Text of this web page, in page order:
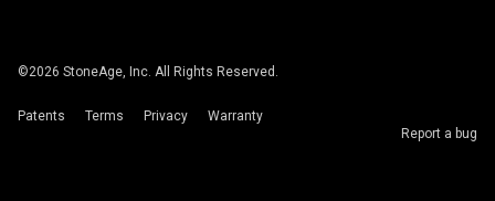
©2026 StoneAge, Inc. All Rights Reserved.
Patents Terms Privacy
Warranty
Report a bug